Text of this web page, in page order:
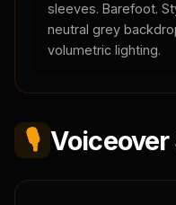
sleeves. Barefoot.
neutral grey
volumetric lighting.
🎙️